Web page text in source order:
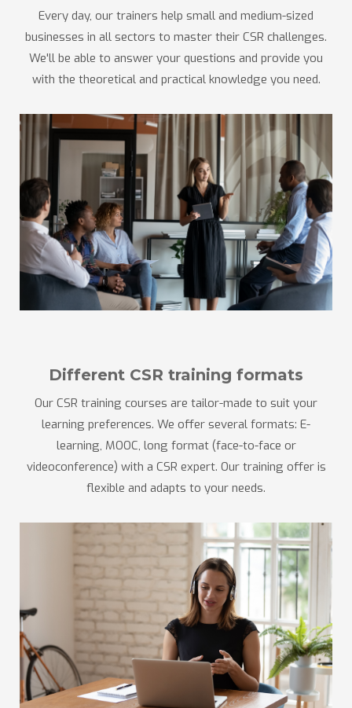
Every day, our trainers help small and medium-sized
businesses in all sectors to master their CSR challenges.
We'll be able to answer your questions and provide you
with the theoretical and practical knowledge you need.
Different CSR training formats
Our CSR training courses are tailor-made to suit your
learning preferences. We offer several formats: E-
learning, MOOC, long format (face-to-face or
videoconference) with a CSR expert. Our training offer is
flexible and adapts to your needs.